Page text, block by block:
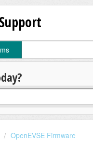
Support
OpenEVSE Firmware